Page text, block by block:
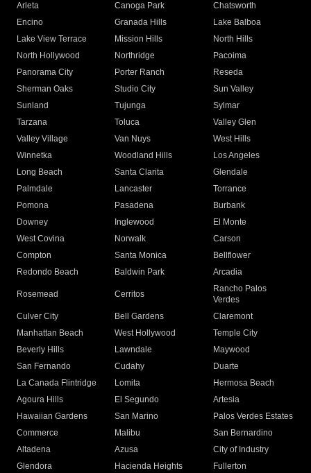
Arleta Canoga Park
Chatsworth
Encino
Granada Hills
Lake Balboa
Lake View Terrace
Mission Hills
North Hills
North Hollywood
Northridge
Pacoima
Panorama City
Porter Ranch
Reseda
Sherman Oaks
Studio City
Sun Valley
Sunland
Tujunga
Sylmar
Tarzana
Toluca
Valley Glen
Valley Village
Van Nuys
West Hills
Winnetka
Woodland Hills
Los Angeles
Long Beach
Santa Clarita
Glendale
Palmdale
Lancaster
Torrance
Pomona
Pasadena
Burbank
Downey
Inglewood
El Monte
West Covina
Norwalk
Carson
Compton
Santa Monica
Bellflower
Redondo Beach
Baldwin Park Arcadia
Rosemead Cerritos
Rancho Palos
Verdes
Culver City
Bell Gardens
Claremont
Manhattan Beach
West Hollywood
Temple City
Beverly Hills
Lawndale
Maywood
San Fernando
Cudahy
Duarte
La Canada Flintridge
Lomita
Hermosa Beach
Agoura Hills
El Segundo
Artesia
Hawaiian Gardens
San Marino
Palos Verdes Estates
Commerce
Malibu
San Bernardino
Altadena
Azusa
City of Industry
Glendora
Hacienda Heights
Fullerton